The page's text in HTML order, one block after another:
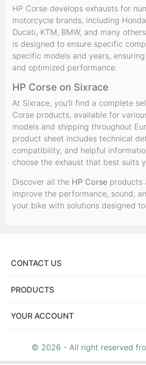
HP Corse develops exhausts for
motorcycle brands, including
Ducati, KTM, BMW, and many
is designed to ensure specific
specific models and years,
and optimized performance.
HP Corse on Sixrace
At Sixrace, you'll find a complete
Corse products, available for
models and shipping throughout
product sheet includes technical
compatibility, and helpful
choose the exhaust that best suits
Discover all the HP Corse products
improve the performance, sound,
your bike with solutions designed
CONTACT US
PRODUCTS
YOUR ACCOUNT
© 2026 - All right reserved